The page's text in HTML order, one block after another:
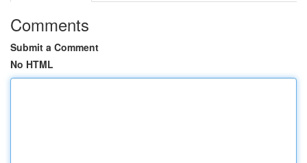
Comments
Submit a Comment
No HTML